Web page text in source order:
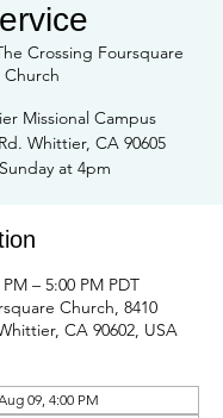
Crossing Foursquare
Church
Missional Campus
Whittier, CA 90605
at 4pm
– 5:00 PM PDT
Church, 8410
CA 90602, USA
09, 4:00 PM